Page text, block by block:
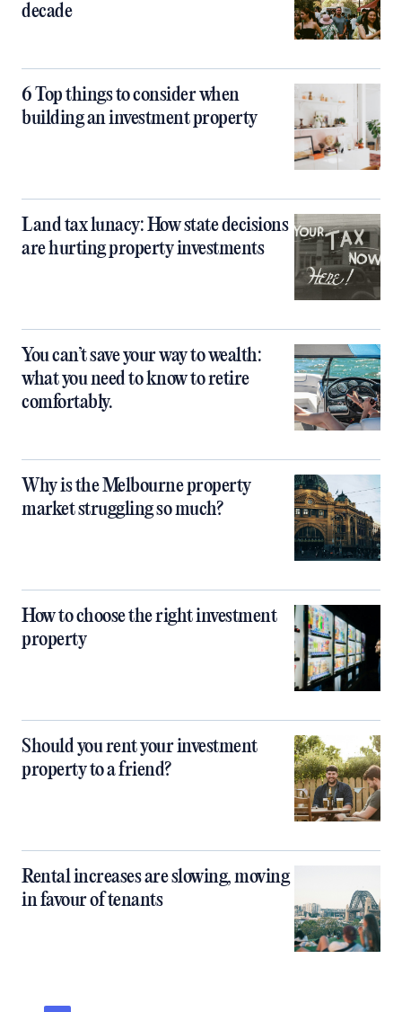
decade
6 Top things to consider when
building an investment property
Land tax lunacy: How state decisions
are hurting property investments
You can’t save your way to wealth:
what you need to know to retire
comfortably.
Why is the Melbourne property
market struggling so much?
How to choose the right investment
property
Should you rent your investment
property to a friend?
Rental increases are slowing, moving
in favour of tenants